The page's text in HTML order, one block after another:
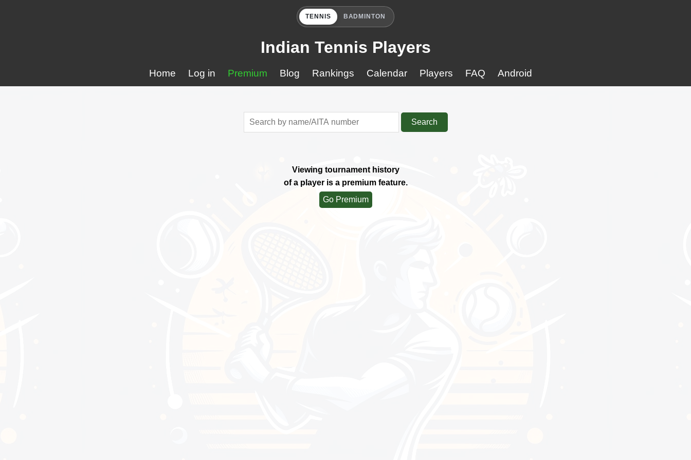
TENNIS BADMINTON
Indian Tennis Players
Home Log in Premium Blog Rankings Calendar Players FAQ Android
Search
Viewing tournament history
of a player is a premium feature.
Go Premium